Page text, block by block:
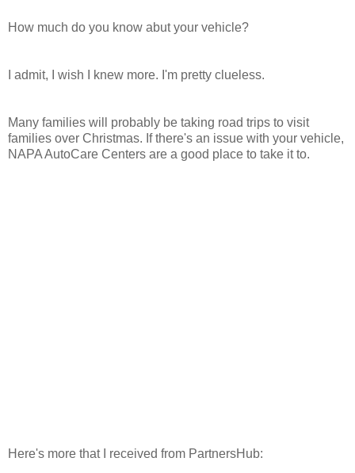
How much do you know abut your vehicle?
I admit, I wish I knew more. I'm pretty clueless.
Many families will probably be taking road trips to visit
families over Christmas. If there's an issue with your vehicle,
NAPA AutoCare Centers are a good place to take it to.
Here's more that I received from PartnersHub: